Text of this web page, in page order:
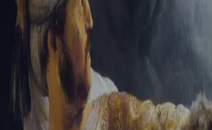
Password
Trouble signing in? Forgotten password